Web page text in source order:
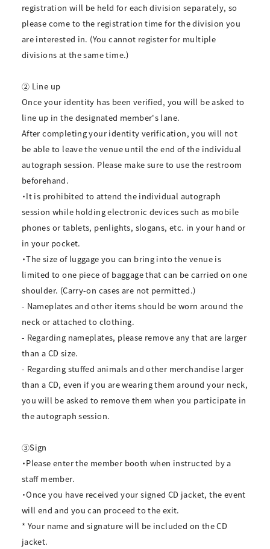
registration will be held for each division separately, so
please come to the registration time for the division you
are interested in. (You cannot register for multiple
divisions at the same time.)
② Line up
Once your identity has been verified, you will be asked to
line up in the designated member's lane.
After completing your identity verification, you will not
be able to leave the venue until the end of the individual
autograph session. Please make sure to use the restroom
beforehand.
・It is prohibited to attend the individual autograph
session while holding electronic devices such as mobile
phones or tablets, penlights, slogans, etc. in your hand or
in your pocket.
・The size of luggage you can bring into the venue is
limited to one piece of baggage that can be carried on one
shoulder. (Carry-on cases are not permitted.)
- Nameplates and other items should be worn around the
neck or attached to clothing.
- Regarding nameplates, please remove any that are larger
than a CD size.
- Regarding stuffed animals and other merchandise larger
than a CD, even if you are wearing them around your neck,
you will be asked to remove them when you participate in
the autograph session.
③Sign
・Please enter the member booth when instructed by a
staff member.
・Once you have received your signed CD jacket, the event
will end and you can proceed to the exit.
* Your name and signature will be included on the CD
jacket.